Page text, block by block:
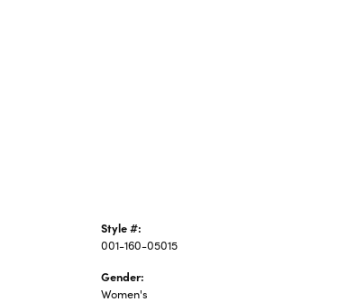
Style #:
001-160-05015
Gender:
Women's